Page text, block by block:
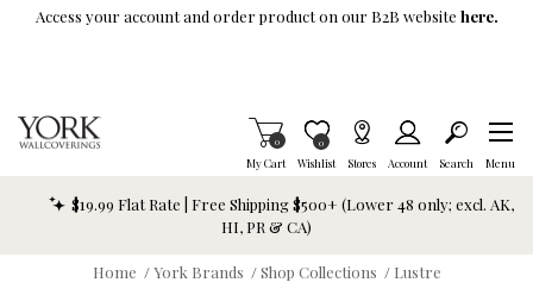
Skip To Main Content
Access your account and order product on our B2B website here.
My Cart
Items in Cart
0
Wishlist
Item is Wish List
0
Stores Account Search Menu
$19.99 Flat Rate | Free Shipping $500+ (Lower 48 only; excl. AK,
HI, PR & CA)
Home / York Brands / Shop Collections / Lustre